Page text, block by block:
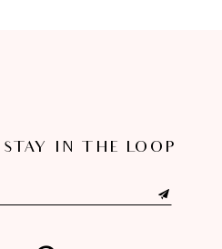
IN THE LOOP